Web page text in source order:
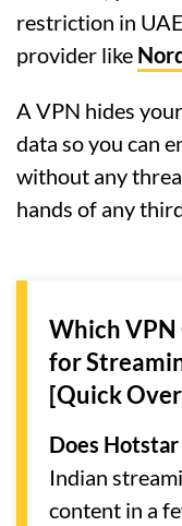
restriction in
provider like
A VPN hides
data so you can
without any
hands of any
Which VPN
for
[Quick
Does
Indian
content in a